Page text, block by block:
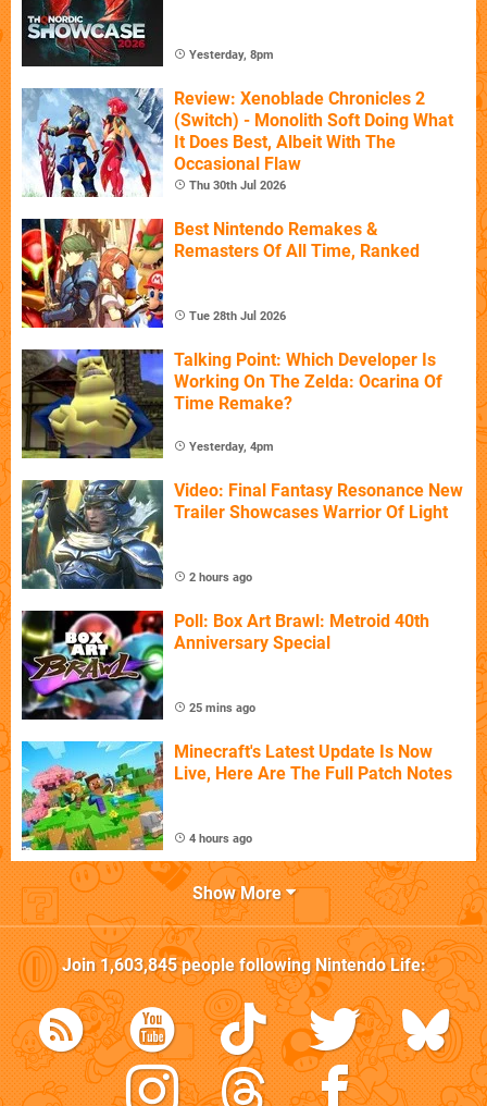
Yesterday, 8pm
Review: Xenoblade Chronicles 2
(Switch) - Monolith Soft Doing What
It Does Best, Albeit With The
Occasional Flaw
Thu 30th Jul 2026
Best Nintendo Remakes &
Remasters Of All Time, Ranked
Tue 28th Jul 2026
Talking Point: Which Developer Is
Working On The Zelda: Ocarina Of
Time Remake?
Yesterday, 4pm
Video: Final Fantasy Resonance New
Trailer Showcases Warrior Of Light
2 hours ago
Poll: Box Art Brawl: Metroid 40th
Anniversary Special
25 mins ago
Minecraft's Latest Update Is Now
Live, Here Are The Full Patch Notes
4 hours ago
Show More
Join1,603,845people followingNintendo Life: